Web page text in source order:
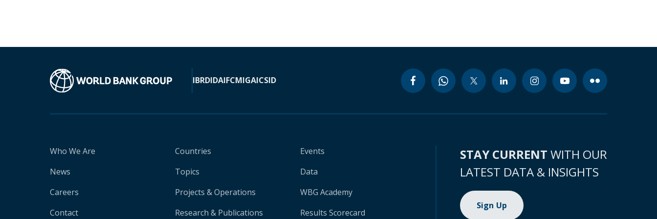
IBRDIDAIFCMIGAICSID
Who We Are
News
Careers
Contact
Countries
Topics
Projects & Operations
Research & Publications
Events
Data
WBG Academy
Results Scorecard
STAY CURRENT WITH OUR
LATEST DATA & INSIGHTS
Sign Up